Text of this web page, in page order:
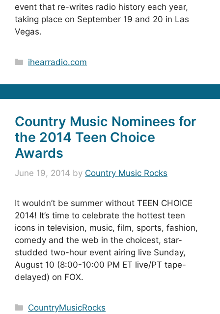
event that re-writes radio history each year,
taking place on September 19 and 20 in Las
Vegas.
Categories
ihearradio.com
Country Music Nominees for
the 2014 Teen Choice
Awards
June 19, 2014 by Country Music Rocks
It wouldn’t be summer without TEEN CHOICE
2014! It’s time to celebrate the hottest teen
icons in television, music, film, sports, fashion,
comedy and the web in the choicest, star-
studded two-hour event airing live Sunday,
August 10 (8:00-10:00 PM ET live/PT tape-
delayed) on FOX.
Categories
CountryMusicRocks